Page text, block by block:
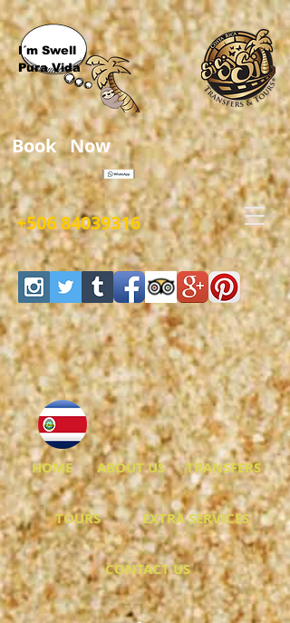
Book Now
I´m Swell
Pura Vida
+506 84039316
HOME ABOUT US TRANSFERS
TOURS EXTRA SERVICES
CONTACT US